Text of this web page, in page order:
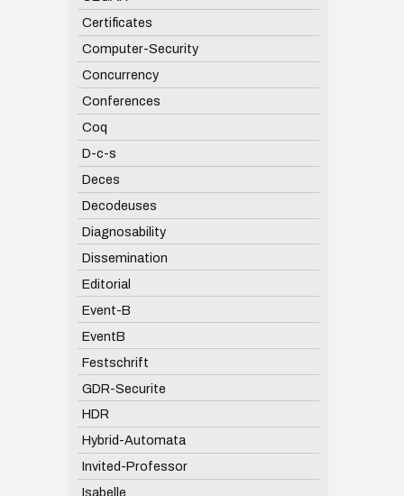
Certificates
Computer-Security
Concurrency
Conferences
Coq
D-c-s
Deces
Decodeuses
Diagnosability
Dissemination
Editorial
Event-B
EventB
Festschrift
GDR-Securite
HDR
Hybrid-Automata
Invited-Professor
Isabelle